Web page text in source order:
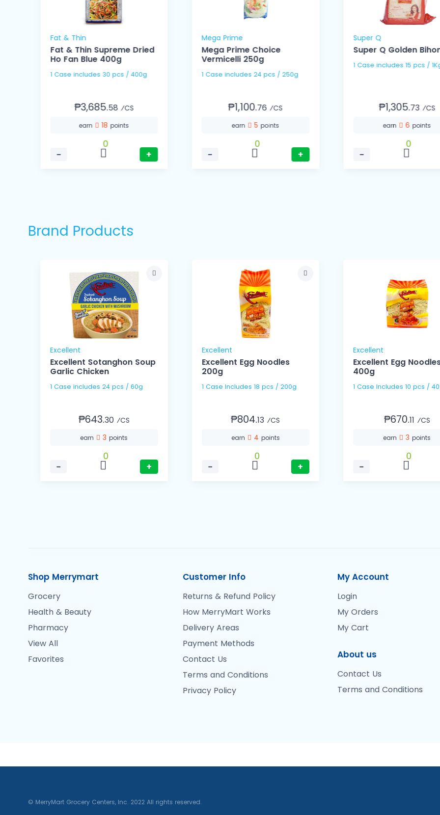
Fat & Thin
Fat & Thin Supreme Dried
Ho Fan Blue 400g
1 Case includes 30 pcs / 400g
₱3,685.58 ⁄CS
earn 18 points
−
0
+
Mega Prime
Mega Prime Choice
Vermicelli 250g
1 Case includes 24 pcs / 250g
₱1,100.76 ⁄CS
earn 5 points
−
0
+
Super Q
Super Q Golden
1 Case includes 15 pcs /
₱1,305.73 ⁄CS
earn 6 points
−
0
Brand Products
Excellent
Excellent Sotanghon Soup
Garlic Chicken
1 Case includes 24 pcs / 60g
₱643.30 ⁄CS
earn 3points
−
0
+
Excellent
Excellent Egg Noodles
200g
1 Case Includes 18 pcs / 200g
₱804.13 ⁄CS
earn 4 points
−
0
+
Excellent
Excellent Egg
400g
1 Case Includes 10 pcs /
₱670.11 ⁄CS
earn 3points
−
0
Shop Merrymart
Grocery
Health & Beauty
Pharmacy
View All
Favorites
Customer Info
Returns & Refund Policy
How MerryMart Works
Delivery Areas
Payment Methods
Contact Us
Terms and Conditions
Privacy Policy
My Account
Login
My Orders
My Cart
About us
Contact Us
Terms and Conditions
© MerryMart Grocery Centers, Inc. 2022 All rights reserved.